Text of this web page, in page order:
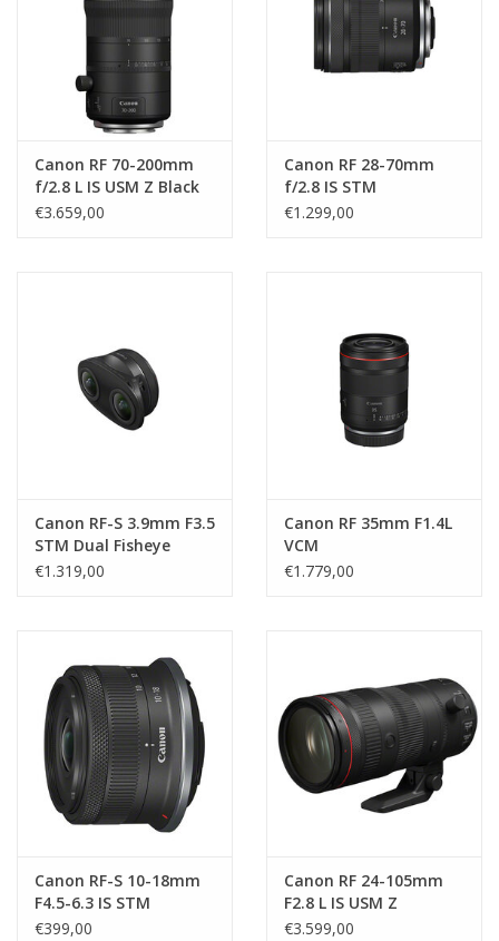
Canon RF 70-200mm
f/2.8 L IS USM Z Black
€3.659,00
Canon RF 28-70mm
f/2.8 IS STM
€1.299,00
Canon RF-S 3.9mm F3.5
STM Dual Fisheye
€1.319,00
Canon RF 35mm F1.4L
VCM
€1.779,00
Canon RF-S 10-18mm
F4.5-6.3 IS STM
€399,00
Canon RF 24-105mm
F2.8 L IS USM Z
€3.599,00